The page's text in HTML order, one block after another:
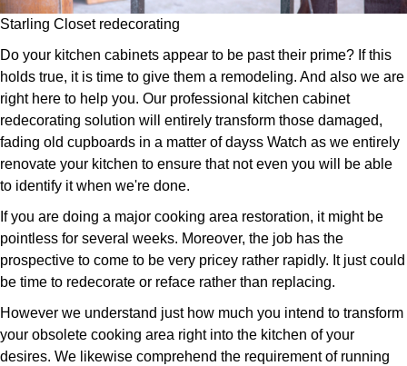
Starling Closet redecorating
Do your kitchen cabinets appear to be past their prime? If this
holds true, it is time to give them a remodeling. And also we are
right here to help you. Our professional kitchen cabinet
redecorating solution will entirely transform those damaged,
fading old cupboards in a matter of dayss Watch as we entirely
renovate your kitchen to ensure that not even you will be able
to identify it when we're done.
If you are doing a major cooking area restoration, it might be
pointless for several weeks. Moreover, the job has the
prospective to come to be very pricey rather rapidly. It just could
be time to redecorate or reface rather than replacing.
However we understand just how much you intend to transform
your obsolete cooking area right into the kitchen of your
desires. We likewise comprehend the requirement of running